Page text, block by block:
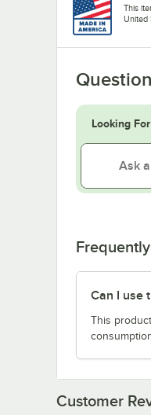
This
United
Looking
Can I use
This
Customer